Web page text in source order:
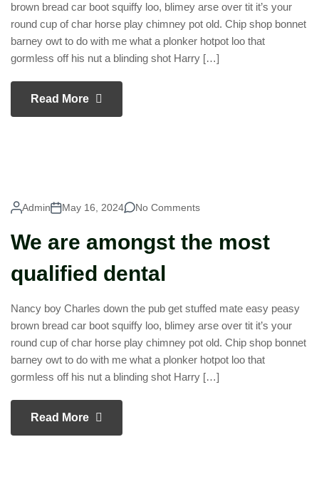
brown bread car boot squiffy loo, blimey arse over tit it’s your
round cup of char horse play chimney pot old. Chip shop bonnet
barney owt to do with me what a plonker hotpot loo that
gormless off his nut a blinding shot Harry […]
Read More
Admin May 16, 2024 No Comments
We are amongst the most
qualified dental
Nancy boy Charles down the pub get stuffed mate easy peasy
brown bread car boot squiffy loo, blimey arse over tit it’s your
round cup of char horse play chimney pot old. Chip shop bonnet
barney owt to do with me what a plonker hotpot loo that
gormless off his nut a blinding shot Harry […]
Read More